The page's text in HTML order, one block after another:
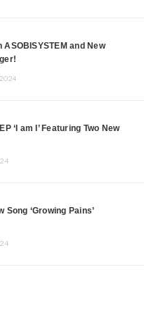
and New
‘I am I’ Featuring Two New
Song ‘Growing Pains’